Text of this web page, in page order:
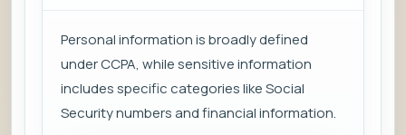
Personal information is broadly defined
under CCPA, while sensitive information
includes specific categories like Social
Security numbers and financial information.